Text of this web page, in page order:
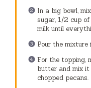
In a big bowl,
sugar, 1/2 cup
milk until
Pour the mixture
For the topping,
butter and mix it
chopped pecans.